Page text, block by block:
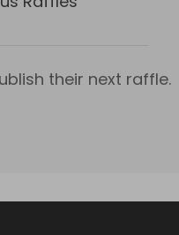
their next raffle.